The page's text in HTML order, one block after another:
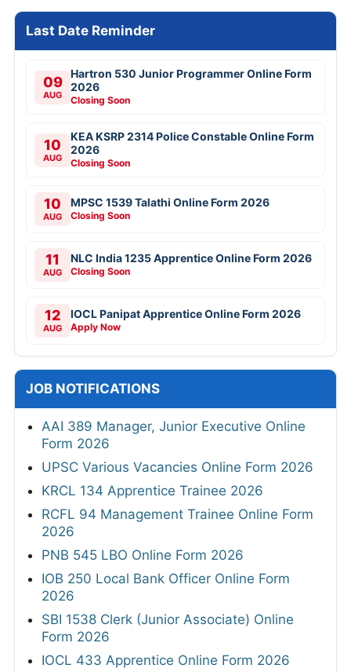
Last Date Reminder
09
AUG
Hartron 530 Junior Programmer Online Form
2026
Closing Soon
10
AUG
KEA KSRP 2314 Police Constable Online Form
2026
Closing Soon
10
AUG
MPSC 1539 Talathi Online Form 2026
Closing Soon
11
AUG
NLC India 1235 Apprentice Online Form 2026
Closing Soon
12
AUG
IOCL Panipat Apprentice Online Form 2026
Apply Now
JOB NOTIFICATIONS
AAI 389 Manager, Junior Executive Online
Form 2026
UPSC Various Vacancies Online Form 2026
KRCL 134 Apprentice Trainee 2026
RCFL 94 Management Trainee Online Form
2026
PNB 545 LBO Online Form 2026
IOB 250 Local Bank Officer Online Form
2026
SBI 1538 Clerk (Junior Associate) Online
Form 2026
IOCL 433 Apprentice Online Form 2026